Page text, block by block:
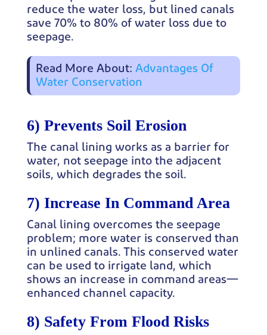
reduce the water loss, but lined canals
save 70% to 80% of water loss due to
seepage.
Read More About: Advantages Of
Water Conservation
6) Prevents Soil Erosion
The canal lining works as a barrier for
water, not seepage into the adjacent
soils, which degrades the soil.
7) Increase In Command Area
Canal lining overcomes the seepage
problem; more water is conserved than
in unlined canals. This conserved water
can be used to irrigate land, which
shows an increase in command areas—
enhanced channel capacity.
8) Safety From Flood Risks